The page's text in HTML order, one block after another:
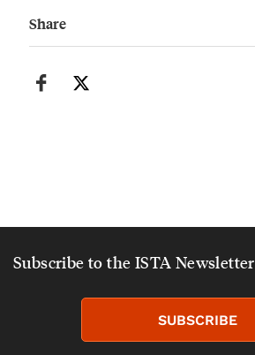
Share
Subscribe to the ISTA Newsletter
SUBSCRIBE